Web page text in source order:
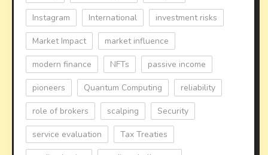
Instagram International investment risks
Market Impact market influence
modern finance NFTs passive income
pioneers Quantum Computing reliability
role of brokers scalping Security
service evaluation Tax Treaties